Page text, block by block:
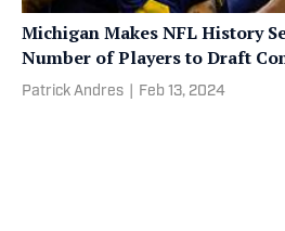
Michigan Makes NFL History
Number of Players to Draft
Patrick Andres Feb 13, 2024